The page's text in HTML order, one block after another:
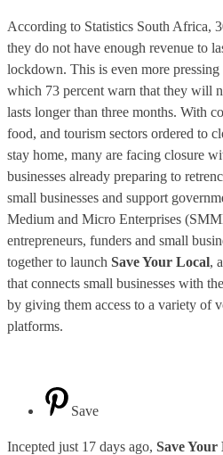
According to Statistics South Africa,
they do not have enough revenue to
lockdown. This is even more pressing
which 73 percent warn that they will
lasts longer than three months. With
food, and tourism sectors ordered to
stay home, many are facing closure
businesses already preparing to
small businesses and support
Medium and Micro Enterprises
entrepreneurs, funders and small
together to launch Save Your Local,
that connects small businesses with
by giving them access to a variety of
platforms.
Save
Incepted just 17 days ago, Save Your